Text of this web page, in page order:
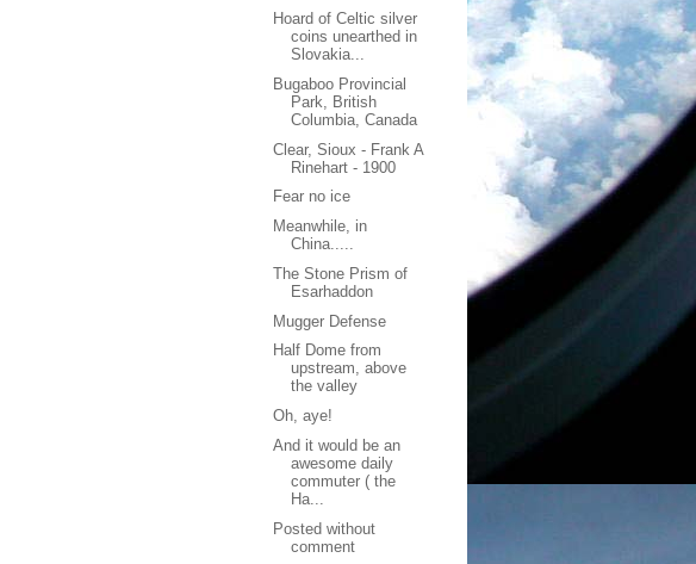
Hoard of Celtic silver
coins unearthed in
Slovakia...
Bugaboo Provincial
Park, British
Columbia, Canada
Clear, Sioux - Frank A
Rinehart - 1900
Fear no ice
Meanwhile, in
China.....
The Stone Prism of
Esarhaddon
Mugger Defense
Half Dome from
upstream, above
the valley
Oh, aye!
And it would be an
awesome daily
commuter ( the
Ha...
Posted without
comment